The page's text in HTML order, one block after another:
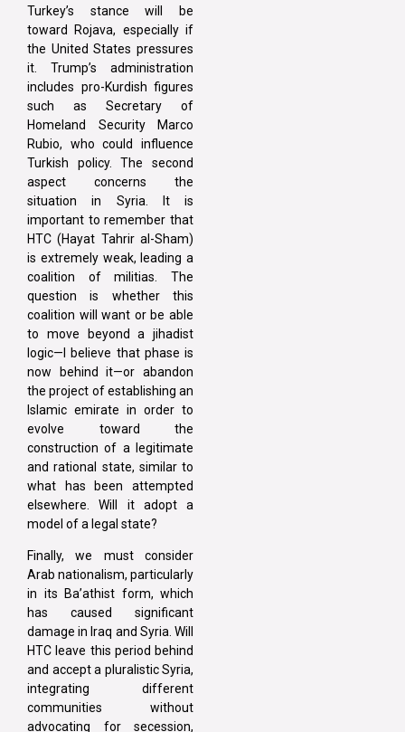
Turkey’s stance will be
toward Rojava, especially if
the United States pressures
it. Trump’s administration
includes pro-Kurdish figures
such as Secretary of
Homeland Security Marco
Rubio, who could influence
Turkish policy. The second
aspect concerns the
situation in Syria. It is
important to remember that
HTC (Hayat Tahrir al-Sham)
is extremely weak, leading a
coalition of militias. The
question is whether this
coalition will want or be able
to move beyond a jihadist
logic—I believe that phase is
now behind it—or abandon
the project of establishing an
Islamic emirate in order to
evolve toward the
construction of a legitimate
and rational state, similar to
what has been attempted
elsewhere. Will it adopt a
model of a legal state?
Finally, we must consider
Arab nationalism, particularly
in its Ba’athist form, which
has caused significant
damage in Iraq and Syria. Will
HTC leave this period behind
and accept a pluralistic Syria,
integrating different
communities without
advocating for secession,